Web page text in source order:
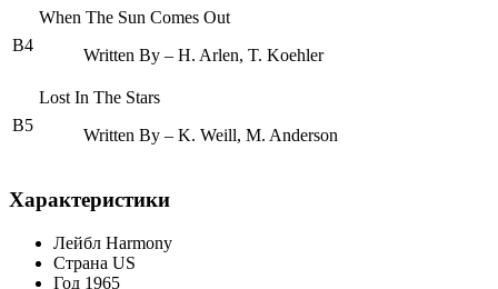
B4
When The Sun Comes Out
Written By – H. Arlen, T. Koehler
B5
Lost In The Stars
Written By – K. Weill, M. Anderson
Характеристики
Лейбл Harmony
Страна US
Год 1965